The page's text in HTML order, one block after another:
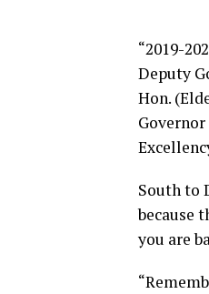
“2019-
Deputy
Hon.
South to
because
you are